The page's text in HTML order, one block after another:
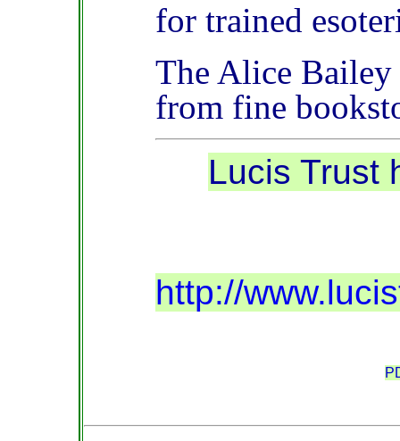
for trained
The Alice Bailey
from fine
Lucis Trust
http://